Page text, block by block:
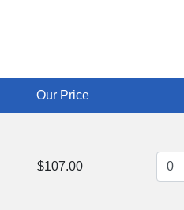
Our Price
$107.00